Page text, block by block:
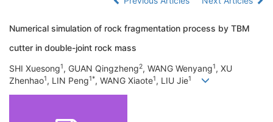
Numerical simulation of rock fragmentation process by TBM
cutter in double-joint rock mass
SHI Xuesong1, GUAN Qingzheng2, WANG Wenyang1, XU
Zhenhao1, LIN Peng1*, WANG Xiaote1, LIU Jie1